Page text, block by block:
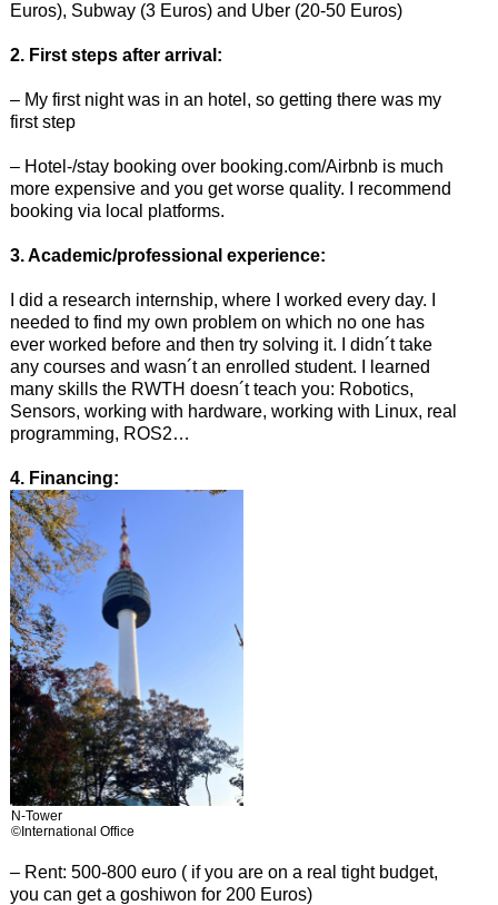
Euros), Subway (3 Euros) and Uber (20-50 Euros)
2. First steps after arrival:
– My first night was in an hotel, so getting there was my
first step
– Hotel-/stay booking over booking.com/Airbnb is much
more expensive and you get worse quality. I recommend
booking via local platforms.
3. Academic/professional experience:
I did a research internship, where I worked every day. I
needed to find my own problem on which no one has
ever worked before and then try solving it. I didn´t take
any courses and wasn´t an enrolled student. I learned
many skills the RWTH doesn´t teach you: Robotics,
Sensors, working with hardware, working with Linux, real
programming, ROS2…
4. Financing:
N-Tower
©International Office
– Rent: 500-800 euro ( if you are on a real tight budget,
you can get a goshiwon for 200 Euros)